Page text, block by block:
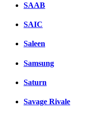
SAAB
SAIC
Saleen
Samsung
Saturn
Savage Rivale